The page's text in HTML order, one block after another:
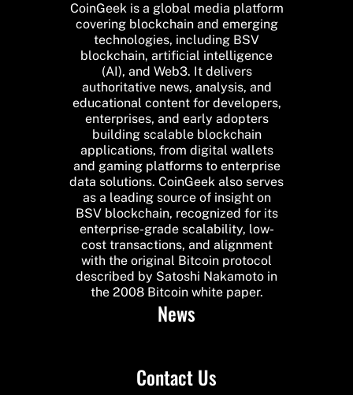
CoinGeek is a global media platform
covering blockchain and emerging
technologies, including BSV
blockchain, artificial intelligence
(AI), and Web3. It delivers
authoritative news, analysis, and
educational content for developers,
enterprises, and early adopters
building scalable blockchain
applications, from digital wallets
and gaming platforms to enterprise
data solutions. CoinGeek also serves
as a leading source of insight on
BSV blockchain, recognized for its
enterprise-grade scalability, low-
cost transactions, and alignment
with the original Bitcoin protocol
described by Satoshi Nakamoto in
the 2008 Bitcoin white paper.
News
Contact Us